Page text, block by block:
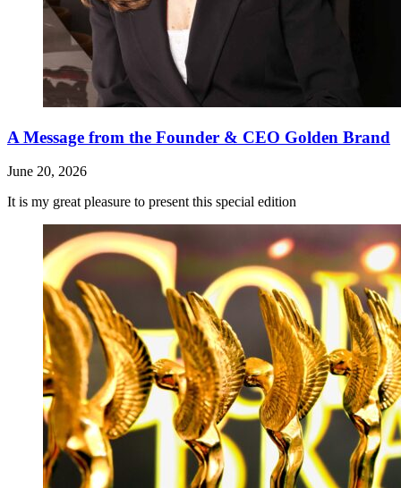
A Message from the Founder & CEO Golden Brand
June 20, 2026
It is my great pleasure to present this special edition